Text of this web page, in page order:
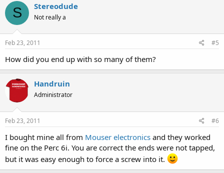
S Stereodude
Not really a
Feb 23, 2011 #5
How did you end up with so many of them?
Handruin
Administrator
Feb 23, 2011 #6
I bought mine all from Mouser electronics and they worked
fine on the Perc 6i. You are correct the ends were not tapped,
but it was easy enough to force a screw into it.